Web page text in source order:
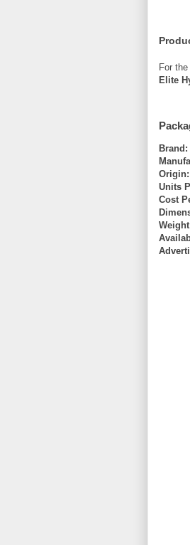
For
Elite
Brand:
Origin:
Units
Cost